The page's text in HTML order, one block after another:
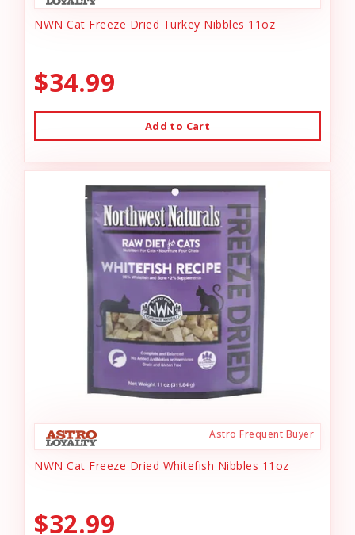
NWN Cat Freeze Dried Turkey Nibbles 11oz
$34.99
Add to Cart
Astro Frequent Buyer
NWN Cat Freeze Dried Whitefish Nibbles 11oz
$32.99